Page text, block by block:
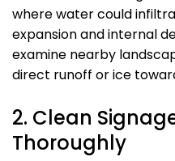
where water could
expansion and internal
examine nearby
direct runoff or ice
2. Clean
Thoroughly